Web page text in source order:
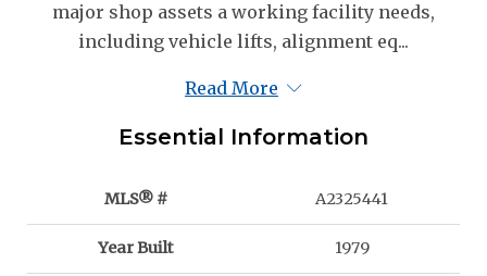
major shop assets a working facility needs,
including vehicle lifts, alignment eq...
Read More
Essential Information
MLS® # A2325441
Year Built 1979